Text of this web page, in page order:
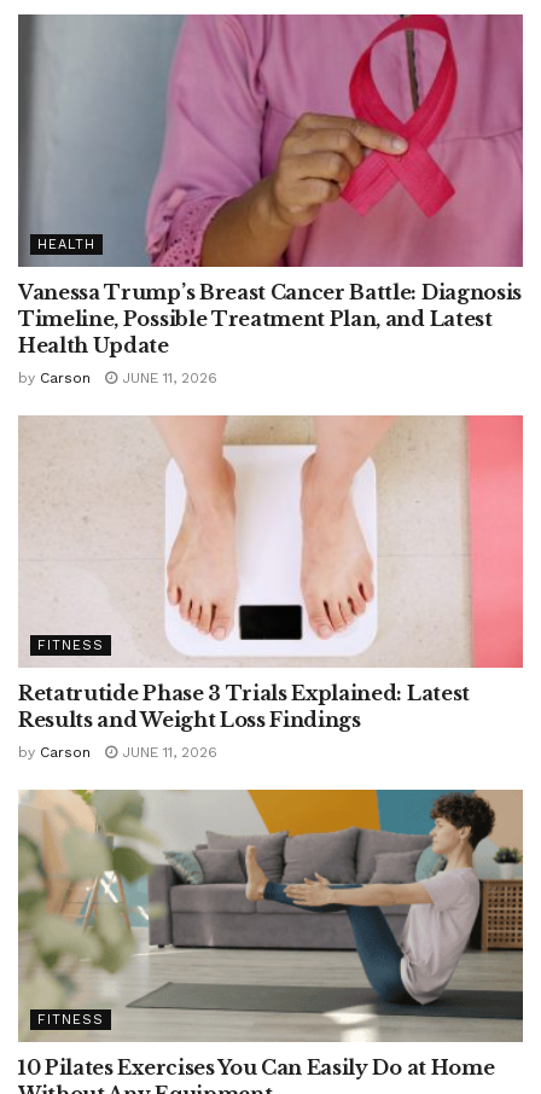
HEALTH
Vanessa Trump’s Breast Cancer Battle: Diagnosis
Timeline, Possible Treatment Plan, and Latest
Health Update
by Carson JUNE 11, 2026
FITNESS
Retatrutide Phase 3 Trials Explained: Latest
Results and Weight Loss Findings
by Carson JUNE 11, 2026
FITNESS
10 Pilates Exercises You Can Easily Do at Home